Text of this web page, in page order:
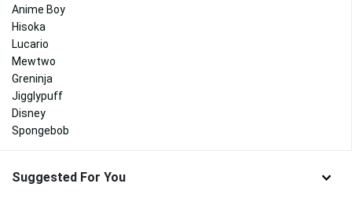
Anime Boy
Hisoka
Lucario
Mewtwo
Greninja
Jigglypuff
Disney
Spongebob
Suggested For You